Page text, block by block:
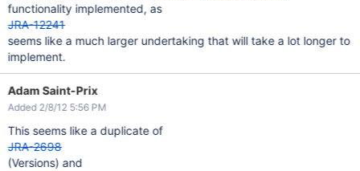
functionality implemented, as
JRA-12241
seems like a much larger undertaking that will take a lot longer to
implement.
Adam Saint-Prix
Added 2/8/12 5:56 PM
This seems like a duplicate of
JRA-2698
(Versions) and